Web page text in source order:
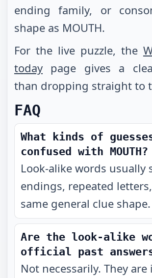
ending family, or
shape as MOUTH.
For the live puzzle, the
today page gives a
than dropping straight to
FAQ
What kinds of
confused with MOUTH?
Look-alike words usually
endings, repeated
same general clue shape.
Are the look-alike
official past
Not necessarily. They